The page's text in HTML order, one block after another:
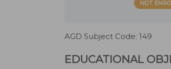
NOT
AGD Subject Code: 149
EDUCATIONAL